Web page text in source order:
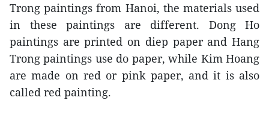
Trong paintings from Hanoi, the materials used
in these paintings are different. Dong Ho
paintings are printed on diep paper and Hang
Trong paintings use do paper, while Kim Hoang
are made on red or pink paper, and it is also
called red painting.